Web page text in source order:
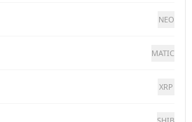
NEO
MATIC
XRP